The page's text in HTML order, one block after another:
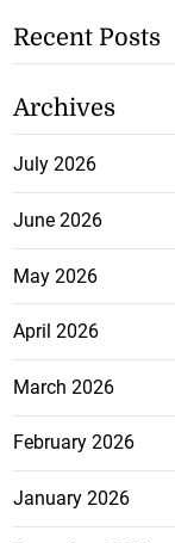
Recent Posts
Archives
July 2026
June 2026
May 2026
April 2026
March 2026
February 2026
January 2026